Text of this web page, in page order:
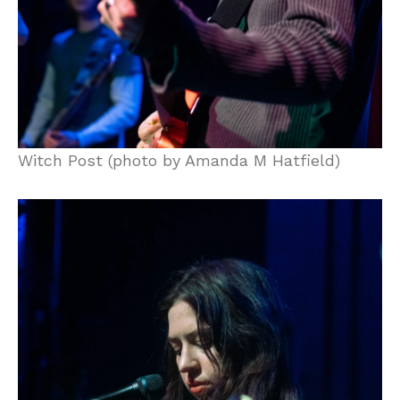
Witch Post (photo by Amanda M Hatfield)